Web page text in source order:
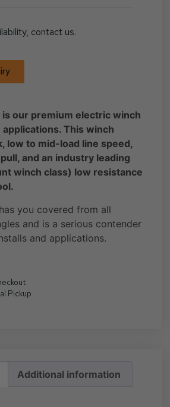
contact us.
is our premium electric winch
This winch
low to mid-load line speed,
and an industry leading
winch class) low resistance
you covered from all
and is a serious contender
and applications.
Pickup
Additional information